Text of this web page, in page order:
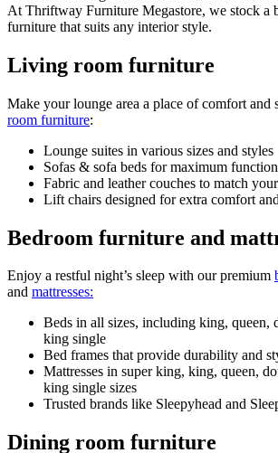
At Thriftway Furniture Megastore, we stock a
furniture that suits any interior style.
Living room furniture
Make your lounge area a place of comfort and
room furniture:
Lounge suites in various sizes and styles
Sofas & sofa beds for maximum
Fabric and leather couches to match
Lift chairs designed for extra comfort
Bedroom furniture and
Enjoy a restful night’s sleep with our premium
and mattresses:
Beds in all sizes, including king, queen,
king single
Bed frames that provide durability and
Mattresses in super king, king, queen,
king single sizes
Trusted brands like Sleepyhead and
Dining room furniture